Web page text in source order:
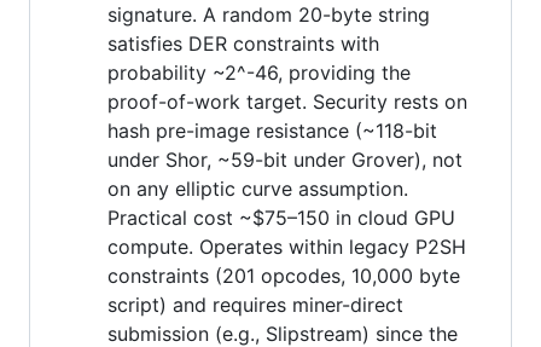
signature. A random 20-byte string
satisfies DER constraints with
probability ~2^-46, providing the
proof-of-work target. Security rests on
hash pre-image resistance (~118-bit
under Shor, ~59-bit under Grover), not
on any elliptic curve assumption.
Practical cost ~$75–150 in cloud GPU
compute. Operates within legacy P2SH
constraints (201 opcodes, 10,000 byte
script) and requires miner-direct
submission (e.g., Slipstream) since the